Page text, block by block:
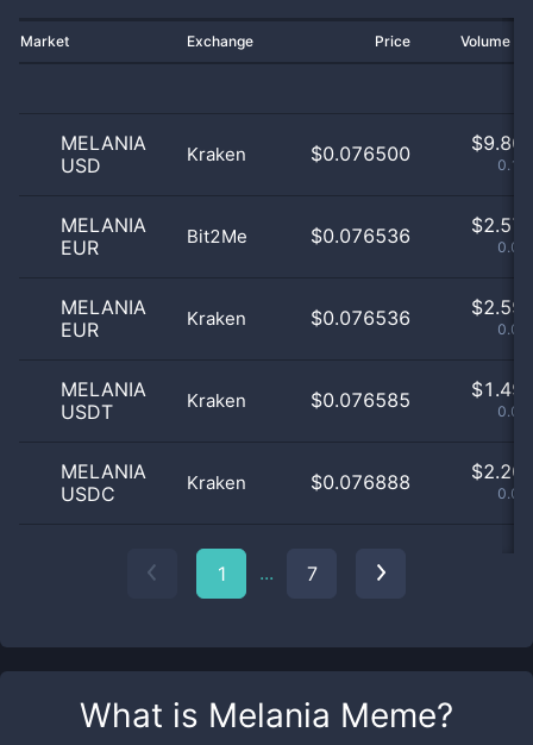
What is Melania Meme?
Market Exchange Price Volume
MELANIA
USD
Kraken $0.076500 $9.80
MELANIA
EUR
Bit2Me $0.076536 $2.57
MELANIA
EUR
Kraken $0.076536 $2.59
MELANIA
USDT
Kraken $0.076585 $1.49
MELANIA
USDC
Kraken $0.076888 $2.20
1 ... 7